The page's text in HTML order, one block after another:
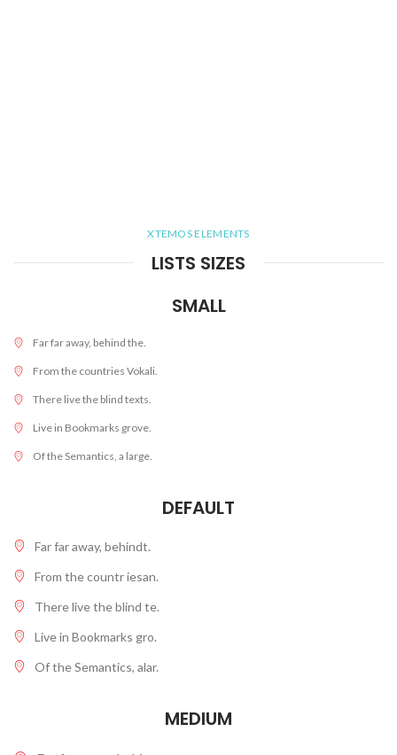
XTEMOS ELEMENTS
LISTS SIZES
SMALL
Far far away, behind the.
From the countries Vokali.
There live the blind texts.
Live in Bookmarks grove.
Of the Semantics, a large.
DEFAULT
Far far away, behindt.
From the countr iesan.
There live the blind te.
Live in Bookmarks gro.
Of the Semantics, alar.
MEDIUM